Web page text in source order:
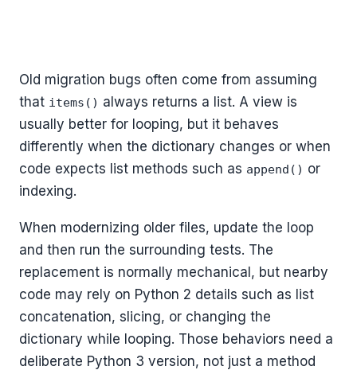
Old migration bugs often come from assuming
that items() always returns a list. A view is
usually better for looping, but it behaves
differently when the dictionary changes or when
code expects list methods such as append() or
indexing.
When modernizing older files, update the loop
and then run the surrounding tests. The
replacement is normally mechanical, but nearby
code may rely on Python 2 details such as list
concatenation, slicing, or changing the
dictionary while looping. Those behaviors need a
deliberate Python 3 version, not just a method